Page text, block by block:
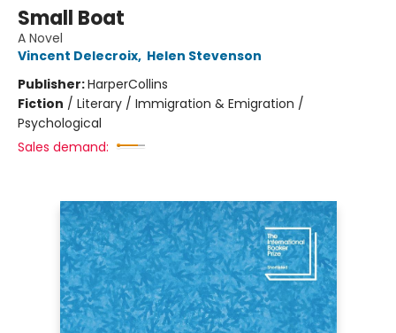
Small Boat
A Novel
Vincent Delecroix, Helen Stevenson
Publisher:HarperCollins
Fiction / Literary / Immigration & Emigration /
Psychological
Sales demand: